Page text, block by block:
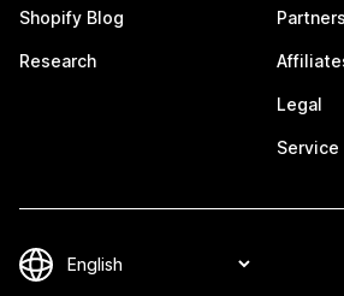
Shopify Blog
Research
Partners
Legal